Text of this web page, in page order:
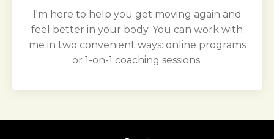
I'm here to help you get moving again and
feel better in your body. You can work with
me in two convenient ways: online programs
or 1-on-1 coaching sessions.